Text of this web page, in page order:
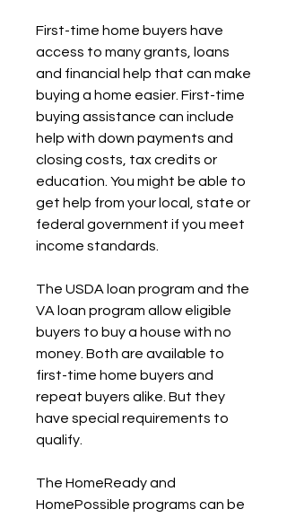
First-time home buyers have
access to many grants, loans
and financial help that can make
buying a home easier. First-time
buying assistance can include
help with down payments and
closing costs, tax credits or
education. You might be able to
get help from your local, state or
federal government if you meet
income standards.
The USDA loan program and the
VA loan program allow eligible
buyers to buy a house with no
money. Both are available to
first-time home buyers and
repeat buyers alike. But they
have special requirements to
qualify.
The HomeReady and
HomePossible programs can be